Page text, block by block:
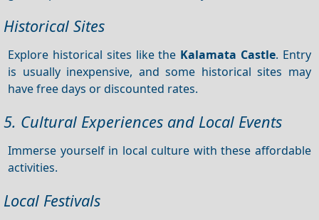
Historical Sites
Explore historical sites like the Kalamata Castle. Entry
is usually inexpensive, and some historical sites may
have free days or discounted rates.
5. Cultural Experiences and Local Events
Immerse yourself in local culture with these affordable
activities.
Local Festivals